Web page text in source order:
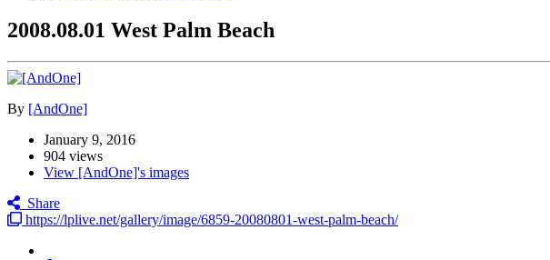
2008.08.01 West Palm Beach
By [AndOne]
January 9, 2016
904 views
View [AndOne]'s images
Share
https://lplive.net/gallery/image/6859-20080801-west-palm-beach/